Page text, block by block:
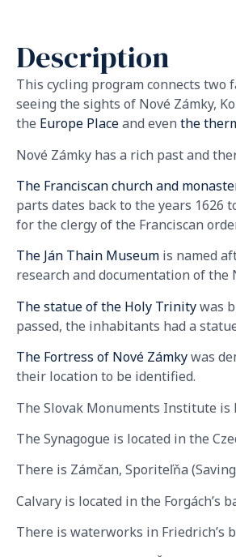
Description
This cycling program connects two
seeing the sights of Nové Zámky,
the Europe Placeand even the
Nové Zámky has a rich past and
The Franciscan church and
parts dates back to the years 1626
for the clergy of the Franciscan
The Ján Thain Museum is named
research and documentation of the
The statue of the Holy Trinitywas
passed, the inhabitants had a
The Fortress of Nové Zámkywas
their location to be identified.
The Slovak Monuments Institute
The Synagogue is located in the
There is Zámčan, Sporiteľňa
Calvary is located in the Forgách’s
There is waterworks in Friedrich’s